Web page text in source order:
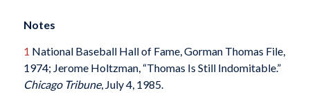
Notes
1 National Baseball Hall of Fame, Gorman Thomas File,
1974; Jerome Holtzman, “Thomas Is Still Indomitable.”
Chicago Tribune, July 4, 1985.